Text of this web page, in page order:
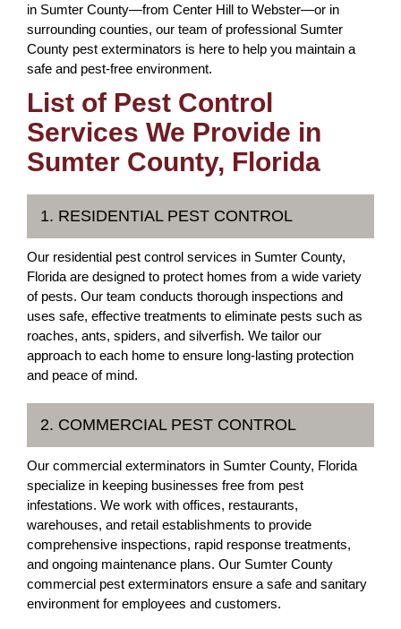
in Sumter County—from Center Hill to Webster—or in
surrounding counties, our team of professional Sumter
County pest exterminators is here to help you maintain a
safe and pest-free environment.
List of Pest Control
Services We Provide in
Sumter County, Florida
1. RESIDENTIAL PEST CONTROL
Our residential pest control services in Sumter County,
Florida are designed to protect homes from a wide variety
of pests. Our team conducts thorough inspections and
uses safe, effective treatments to eliminate pests such as
roaches, ants, spiders, and silverfish. We tailor our
approach to each home to ensure long-lasting protection
and peace of mind.
2. COMMERCIAL PEST CONTROL
Our commercial exterminators in Sumter County, Florida
specialize in keeping businesses free from pest
infestations. We work with offices, restaurants,
warehouses, and retail establishments to provide
comprehensive inspections, rapid response treatments,
and ongoing maintenance plans. Our Sumter County
commercial pest exterminators ensure a safe and sanitary
environment for employees and customers.